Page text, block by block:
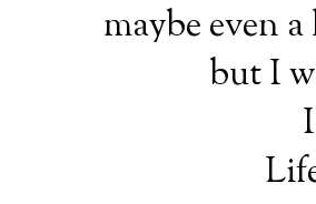
maybe even
but I